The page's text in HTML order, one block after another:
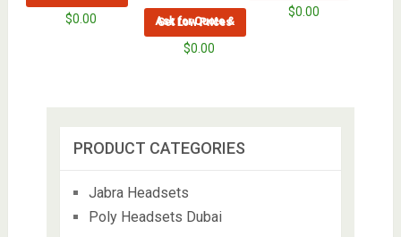
$0.00 $0.00
Ask for Quote & Get Low Prices
$0.00
PRODUCT CATEGORIES
Jabra Headsets
Poly Headsets Dubai